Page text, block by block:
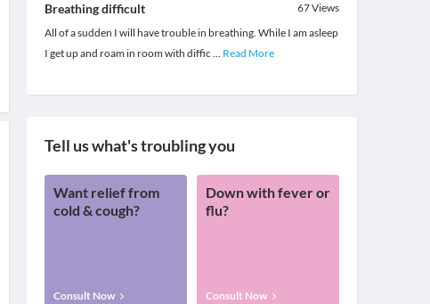
Breathing difficult 67Views
All of a sudden I will have trouble in breathing. While I am asleep
I get up and roam in room with diffic ... Read More
Tell us what's troubling you
Want relief from
cold & cough?
Consult Now
Down with fever or
flu?
Consult Now